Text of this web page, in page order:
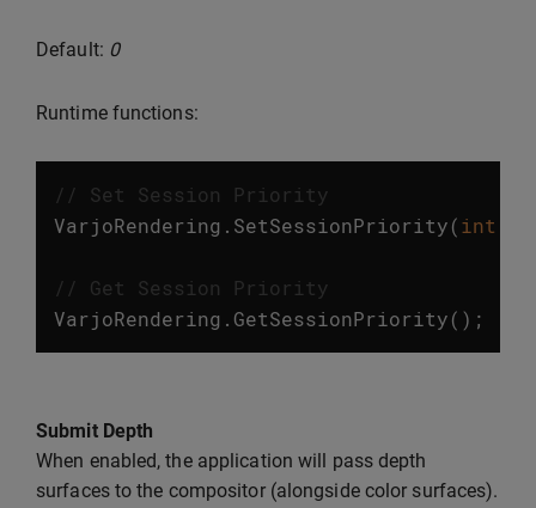
Default: 0
Runtime functions:
// Set Session Priority
VarjoRendering . SetSessionPriority(int
// Get Session Priority
VarjoRendering . GetSessionPriority();
Submit Depth
When enabled, the application will pass depth
surfaces to the compositor (alongside color surfaces).